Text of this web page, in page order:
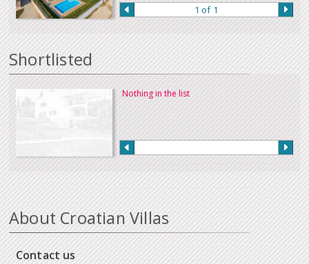
1 of 1
Shortlisted
Nothing in the list
About Croatian Villas
Contact us